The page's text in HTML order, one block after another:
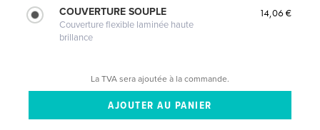
COUVERTURE SOUPLE
Couverture flexible laminée haute
brillance
14,06 €
La TVA sera ajoutée à la commande.